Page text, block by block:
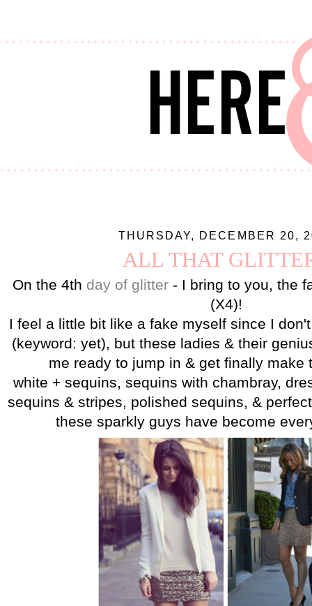
THURSDAY, DECEMBER 20,
ALL THAT
On the 4th day of glitter - I bring to you, the
(X4)!
I feel a little bit like a fake myself since I
(keyword: yet), but these ladies & their
me ready to jump in & get finally make
white + sequins, sequins with chambray,
sequins & stripes, polished sequins, &
these sparkly guys have become